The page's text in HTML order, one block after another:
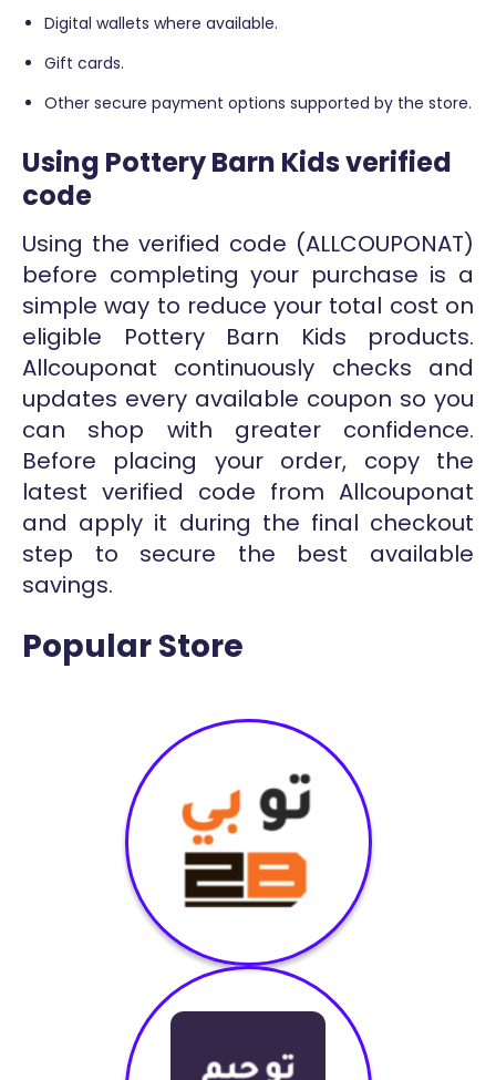
Digital wallets where available.
Gift cards.
Other secure payment options supported by the store.
Using Pottery Barn Kids verified
code
Using the verified code (ALLCOUPONAT)
before completing your purchase is a
simple way to reduce your total cost on
eligible Pottery Barn Kids products.
Allcouponat continuously checks and
updates every available coupon so you
can shop with greater confidence.
Before placing your order, copy the
latest verified code from Allcouponat
and apply it during the final checkout
step to secure the best available
savings.
Popular Store